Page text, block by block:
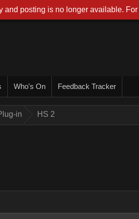
Who's On Feedback Tracker
in HS 2
and posting is no longer available.